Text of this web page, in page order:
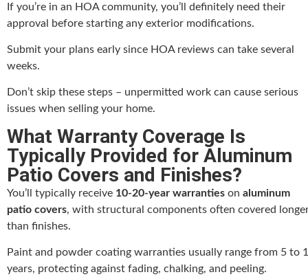
If you’re in an HOA community, you’ll definitely need their
approval before starting any exterior modifications.
Submit your plans early since HOA reviews can take several
weeks.
Don’t skip these steps – unpermitted work can cause serious
issues when selling your home.
What Warranty Coverage Is
Typically Provided for Aluminum
Patio Covers and Finishes?
You’ll typically receive 10-20-year warranties on aluminum
patio covers, with structural components often covered
than finishes.
Paint and powder coating warranties usually range from 5 to
years, protecting against fading, chalking, and peeling.